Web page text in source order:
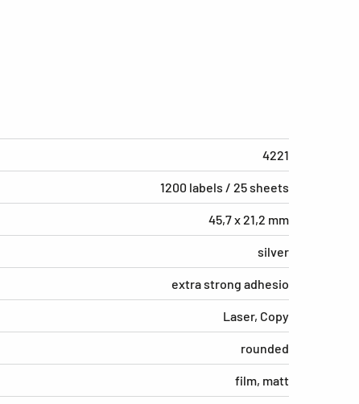
4221
1200 labels / 25 sheets
45,7 x 21,2 mm
silver
extra strong adhesio
Laser, Copy
rounded
film, matt